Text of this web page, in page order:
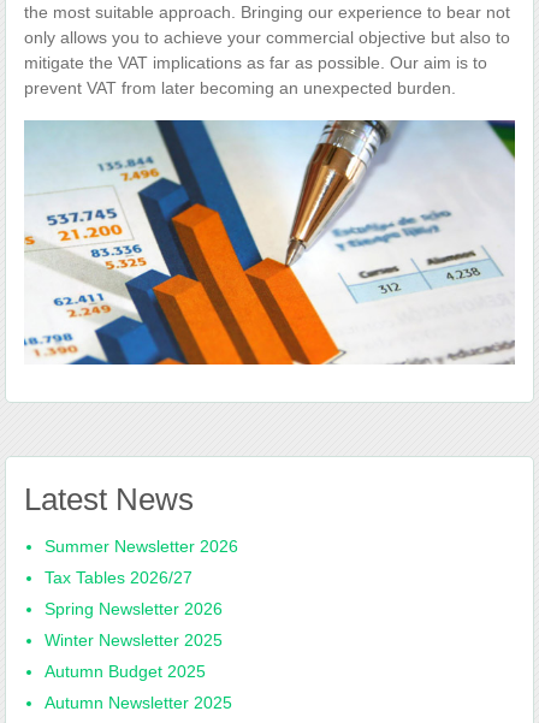
the most suitable approach. Bringing our experience to bear not
only allows you to achieve your commercial objective but also to
mitigate the VAT implications as far as possible. Our aim is to
prevent VAT from later becoming an unexpected burden.
Latest News
Summer Newsletter 2026
Tax Tables 2026/27
Spring Newsletter 2026
Winter Newsletter 2025
Autumn Budget 2025
Autumn Newsletter 2025